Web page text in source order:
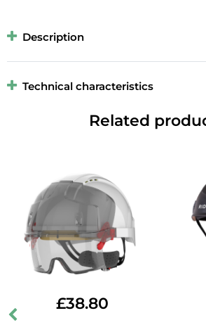
Description
Technical characteristics
Related
£38.80